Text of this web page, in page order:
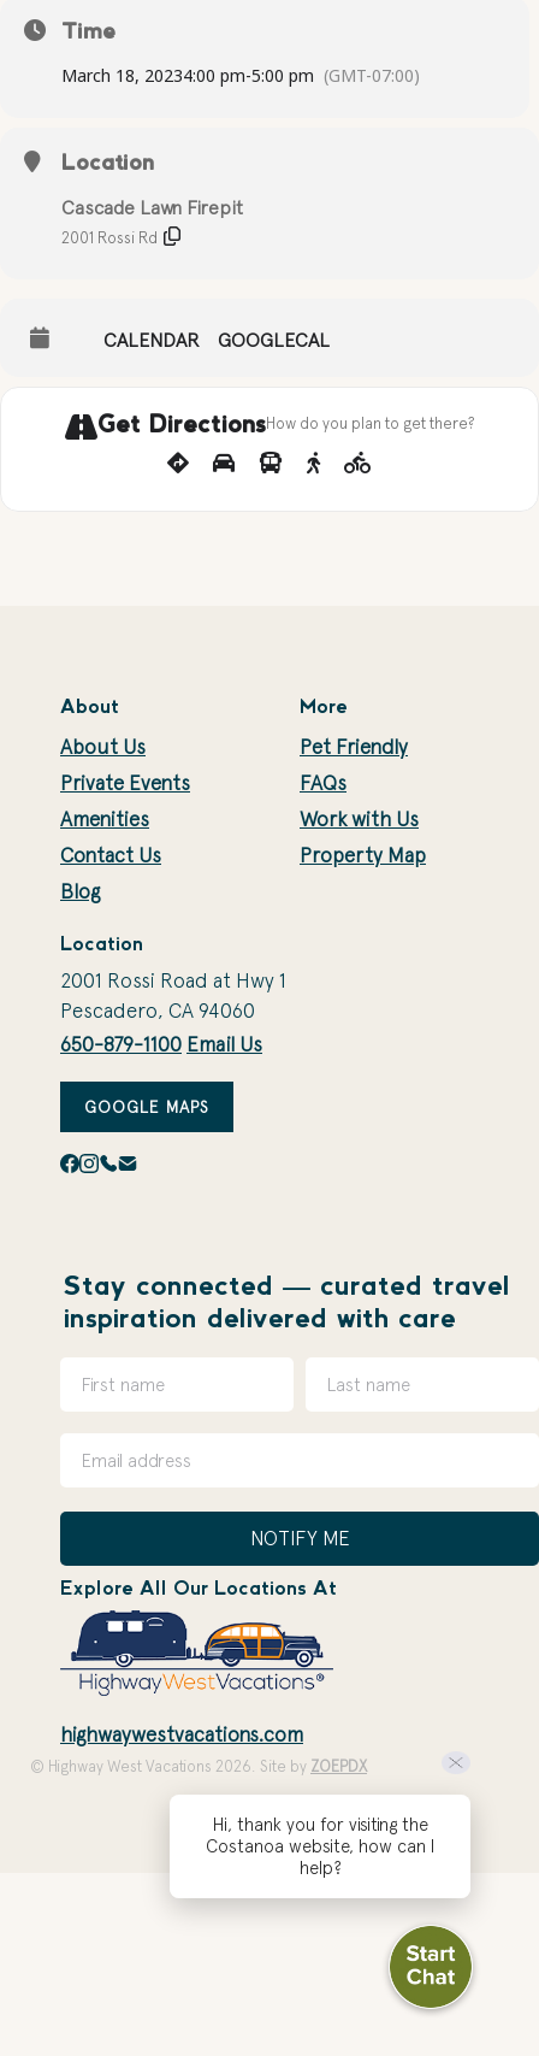
Time
March 18, 20234:00 pm-5:00 pm (GMT-07:00)
Location
Cascade Lawn Firepit
2001 Rossi Rd
CALENDAR GOOGLECAL
Get DirectionsHow do you plan to get there?
About
About Us
Private Events
Amenities
Contact Us
Blog
More
Pet Friendly
FAQs
Work with Us
Property Map
Location
2001 Rossi Road at Hwy 1
Pescadero, CA 94060
650-879-1100 Email Us
GOOGLE MAPS
Stay connected — curated travel
inspiration delivered with care
NOTIFY ME
Explore All Our Locations At
highwaywestvacations.com
© Highway West Vacations 2026. Site by ZOEPDX
Hi, thank you for visiting the
Costanoa website, how can I
help?